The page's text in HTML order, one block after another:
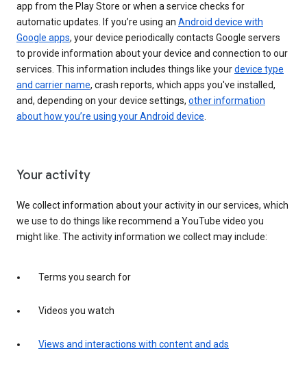
app from the Play Store or when a service checks for
automatic updates. If you’re using an Android device with
Google apps, your device periodically contacts Google servers
to provide information about your device and connection to our
services. This information includes things like yourdevice type
and carrier name, crash reports, which apps you've installed,
and, depending on your device settings, other information
about how you’re using your Android device.
Your activity
We collect information about your activity in our services, which
we use to do things like recommend a YouTube video you
might like. The activity information we collect may include:
Terms you search for
Videos you watch
Views and interactions with content and ads